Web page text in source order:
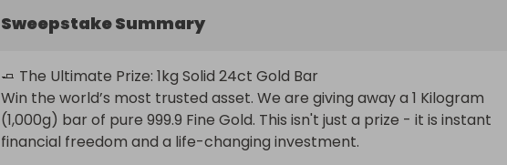
Sweepstake Summary
🧈 The Ultimate Prize: 1kg Solid 24ct Gold Bar
Win the world’s most trusted asset. We are giving away a 1 Kilogram
(1,000g) bar of pure 999.9 Fine Gold. This isn't just a prize - it is instant
financial freedom and a life-changing investment.